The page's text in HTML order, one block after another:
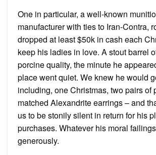
One in particular, a well-known
manufacturer with ties to Iran-Contra,
dropped at least $50k in cash each
keep his ladies in love. A stout barrel
porcine quality, the minute he
place went quiet. We knew he would
including, one Christmas, two pairs of
matched Alexandrite earrings – and
us to be stonily silent in return for his
purchases. Whatever his moral
generously.